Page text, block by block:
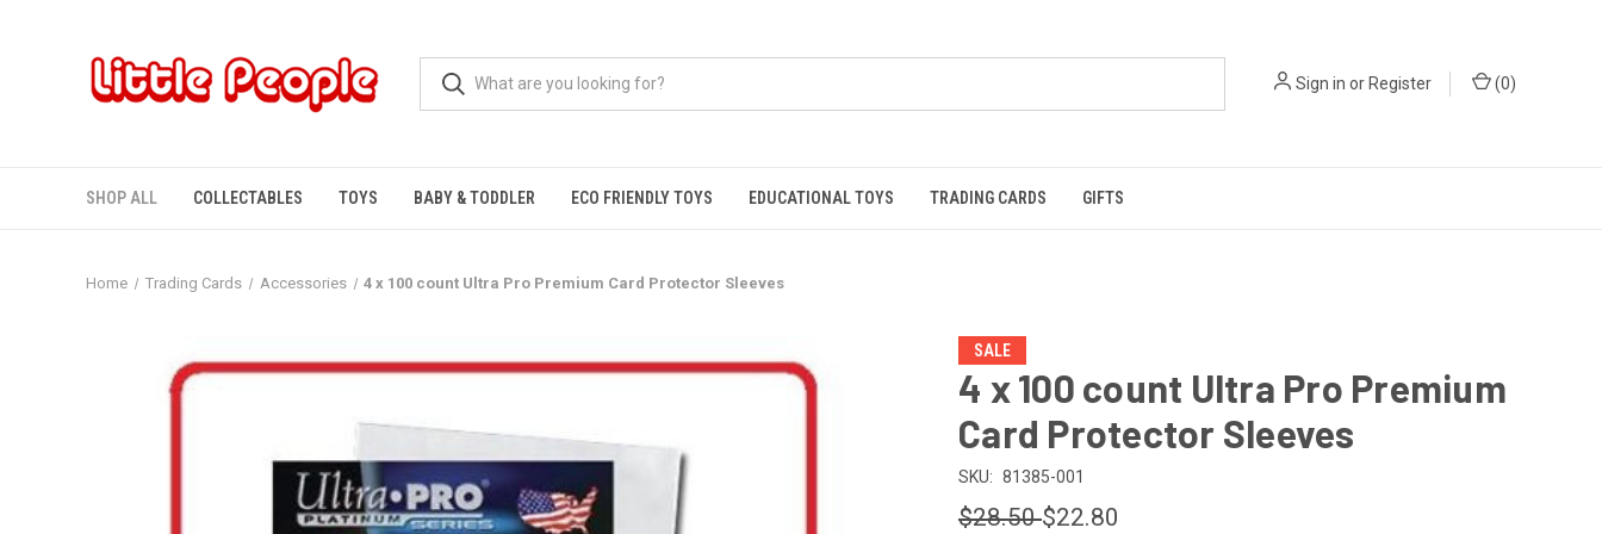
Sign in orRegister (0)
SHOP ALL COLLECTABLES TOYS BABY & TODDLER ECO FRIENDLY TOYS EDUCATIONAL TOYS TRADING CARDS GIFTS
Home Trading Cards Accessories 4 x 100 count Ultra Pro Premium Card Protector Sleeves
SALE
4 x 100 count Ultra Pro Premium
Card Protector Sleeves
SKU: 81385-001
$28.50$22.80